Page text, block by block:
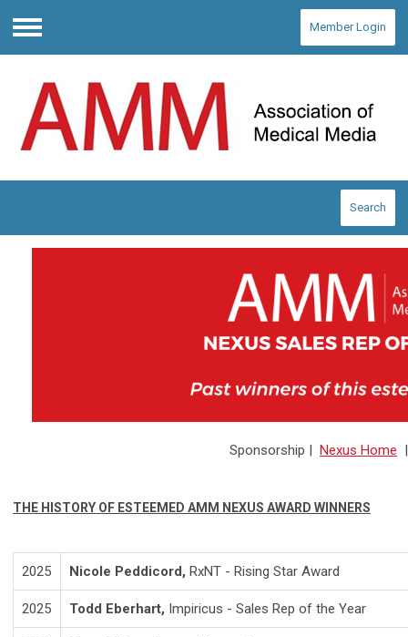
Menu
Member Login
Search
Sponsorship | Nexus Home
THE HISTORY OF ESTEEMED AMM NEXUS AWARD WINNERS
2025 Nicole Peddicord, RxNT - Rising Star Award
2025 Todd Eberhart, Impiricus - Sales Rep of the Year